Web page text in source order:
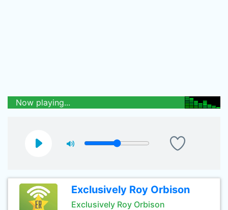
Now playing...
Exclusively Roy Orbison
Exclusively Roy Orbison